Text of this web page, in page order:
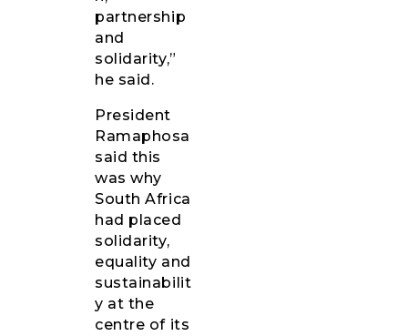
partnership
and
solidarity,”
he said.
President
Ramaphosa
said this
was why
South Africa
had placed
solidarity,
equality and
sustainabilit
y at the
centre of its